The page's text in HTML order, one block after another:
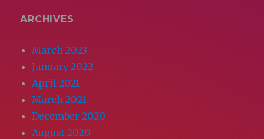
ARCHIVES
March 2023
January 2022
April 2021
March 2021
December 2020
August 2020